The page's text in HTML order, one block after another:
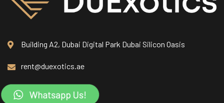
Building A2, Dubai Digital Park Dubai Silicon Oasis
rent@duexotics.ae